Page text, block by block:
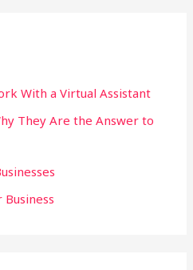
With a Virtual Assistant
They Are the Answer to
Business